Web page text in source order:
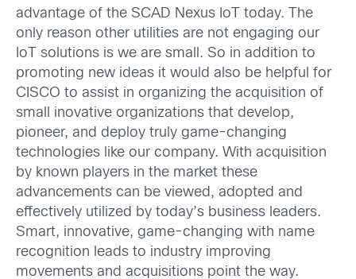
advantage of the SCAD Nexus IoT today. The
only reason other utilities are not engaging our
IoT solutions is we are small. So in addition to
promoting new ideas it would also be helpful for
CISCO to assist in organizing the acquisition of
small inovative organizations that develop,
pioneer, and deploy truly game-changing
technologies like our company. With acquisition
by known players in the market these
advancements can be viewed, adopted and
effectively utilized by today’s business leaders.
Smart, innovative, game-changing with name
recognition leads to industry improving
movements and acquisitions point the way.